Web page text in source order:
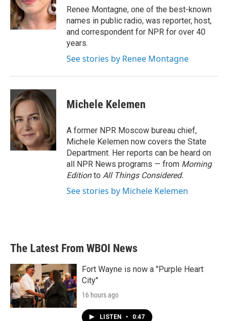
o
k
r
I
n
Renee Montagne, one of the best-known
names in public radio, was reporter, host,
and correspondent for NPR for over 40
years.
See stories by Renee Montagne
Michele Kelemen
A former NPR Moscow bureau chief,
Michele Kelemen now covers the State
Department. Her reports can be heard on
all NPR News programs — from Morning
Editionto All Things Considered.
See stories by Michele Kelemen
The Latest From WBOI News
Fort Wayne is now a "Purple Heart
City"
16 hours ago
LISTEN • 0:47